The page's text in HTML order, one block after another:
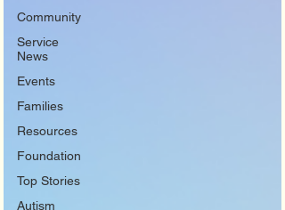
Community
Service
News
Events
Families
Resources
Foundation
Top Stories
Autism